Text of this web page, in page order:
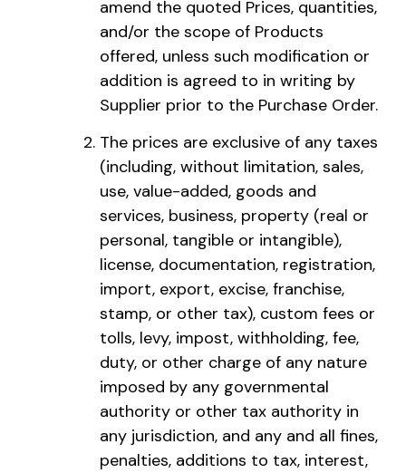
amend the quoted Prices, quantities,
and/or the scope of Products
offered, unless such modification or
addition is agreed to in writing by
Supplier prior to the Purchase Order.
The prices are exclusive of any taxes
(including, without limitation, sales,
use, value-added, goods and
services, business, property (real or
personal, tangible or intangible),
license, documentation, registration,
import, export, excise, franchise,
stamp, or other tax), custom fees or
tolls, levy, impost, withholding, fee,
duty, or other charge of any nature
imposed by any governmental
authority or other tax authority in
any jurisdiction, and any and all fines,
penalties, additions to tax, interest,